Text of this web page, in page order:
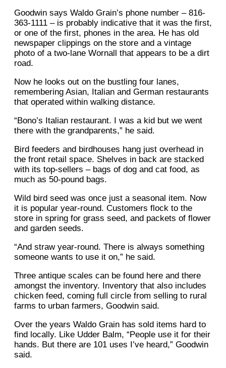
Goodwin says Waldo Grain’s phone number – 816-
363-1111 – is probably indicative that it was the first,
or one of the first, phones in the area. He has old
newspaper clippings on the store and a vintage
photo of a two-lane Wornall that appears to be a dirt
road.
Now he looks out on the bustling four lanes,
remembering Asian, Italian and German restaurants
that operated within walking distance.
“Bono’s Italian restaurant. I was a kid but we went
there with the grandparents,” he said.
Bird feeders and birdhouses hang just overhead in
the front retail space. Shelves in back are stacked
with its top-sellers – bags of dog and cat food, as
much as 50-pound bags.
Wild bird seed was once just a seasonal item. Now
it is popular year-round. Customers flock to the
store in spring for grass seed, and packets of flower
and garden seeds.
“And straw year-round. There is always something
someone wants to use it on,” he said.
Three antique scales can be found here and there
amongst the inventory. Inventory that also includes
chicken feed, coming full circle from selling to rural
farms to urban farmers, Goodwin said.
Over the years Waldo Grain has sold items hard to
find locally. Like Udder Balm, “People use it for their
hands. But there are 101 uses I’ve heard,” Goodwin
said.